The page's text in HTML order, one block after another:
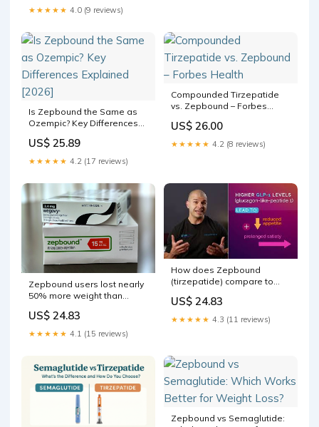
★★★★★ 4.0 (9 reviews)
Is Zepbound the Same as
Ozempic? Key Differences
US$ 25.89
★★★★★ 4.2 (17 reviews)
Compounded Tirzepatide
vs. Zepbound – Forbes
US$ 26.00
★★★★★ 4.2 (8 reviews)
Zepbound users lost nearly
50% more weight than
head-to-head study
US$ 24.83
★★★★★ 4.1 (15 reviews)
How does Zepbound
(tirzepatide) compare to
US$ 24.83
★★★★★ 4.3 (11 reviews)
Zepbound vs Semaglutide: